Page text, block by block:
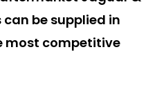
can be supplied in
most competitive